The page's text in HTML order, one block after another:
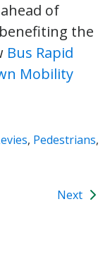
of
the
Bus Rapid
Mobility
, Pedestrians,
Next